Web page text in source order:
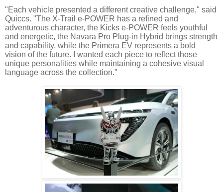
"Each vehicle presented a different creative challenge," said
Quiccs. "The X-Trail e-POWER has a refined and
adventurous character, the Kicks e-POWER feels youthful
and energetic, the Navara Pro Plug-in Hybrid brings strength
and capability, while the Primera EV represents a bold
vision of the future. I wanted each piece to reflect those
unique personalities while maintaining a cohesive visual
language across the collection."